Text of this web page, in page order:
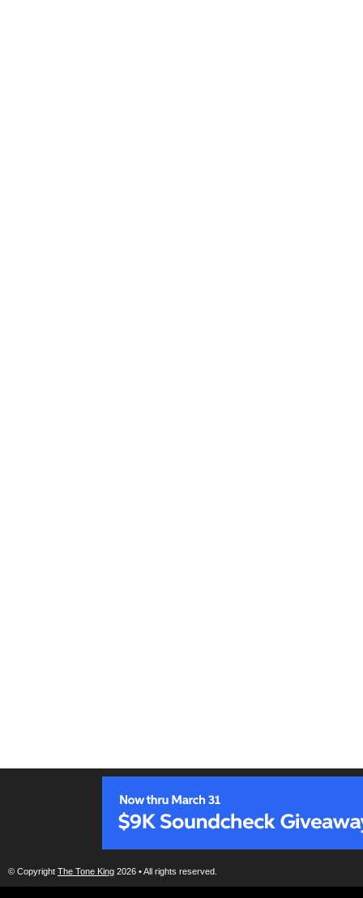
© Copyright The Tone King 2026 • All rights reserved.